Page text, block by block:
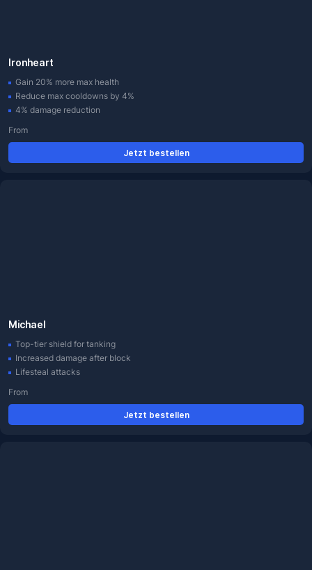
Ironheart
Gain 20% more max health
Reduce max cooldowns by 4%
4% damage reduction
From
Jetzt bestellen
Michael
Top-tier shield for tanking
Increased damage after block
Lifesteal attacks
From
Jetzt bestellen